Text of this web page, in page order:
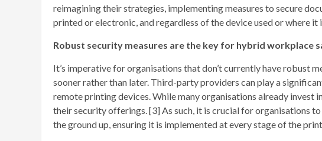
reimagining their strategies, implementing measures to secure
printed or electronic, and regardless of the device used or where it
Robust security measures are the key for hybrid workplace
It’s imperative for organisations that don’t currently have robust
sooner rather than later. Third-party providers can play a
remote printing devices. While many organisations already invest
their security offerings. [3] As such, it is crucial for organisations
the ground up, ensuring it is implemented at every stage of the